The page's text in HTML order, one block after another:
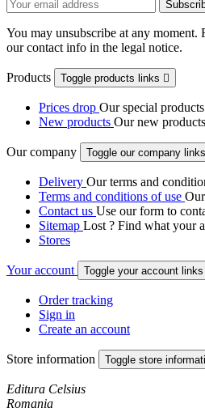
You may unsubscribe at any moment.
our contact info in the legal notice.
Products Toggle products links 
Prices drop Our special products
New products Our new products
Our company Toggle our company links
Delivery Our terms and
Terms and conditions of use
Contact us Use our form to
Sitemap Lost ? Find what your
Stores
Your account Toggle your account links
Order tracking
Sign in
Create an account
Store information Toggle store
Editura Celsius
Romania